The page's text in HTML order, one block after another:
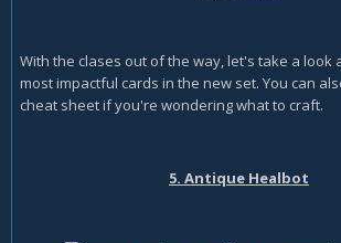
With the clases out of the way, let's take a look
most impactful cards in the new set. You can
cheat sheet if you're wondering what to craft.
5. Antique Healbot